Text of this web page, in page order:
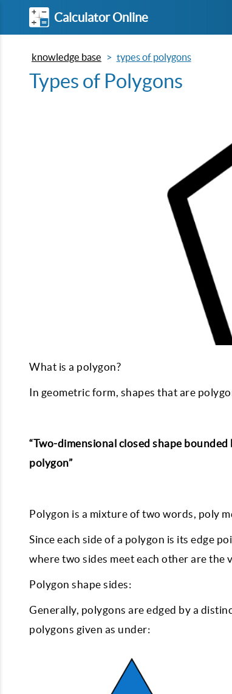
Calculator Online
knowledge base types of polygons
Types of Polygons
What is a polygon?
In geometric form, shapes that are
“Two-dimensional closed shape
polygon”
Polygon is a mixture of two words, poly
Since each side of a polygon is its edge
where two sides meet each other are the
Polygon shape sides:
Generally, polygons are edged by a
polygons given as under: